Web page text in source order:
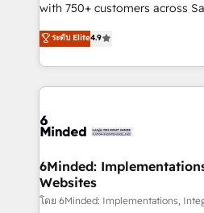
with 750+ customers across
healthcare, real estate, and
150+ HubSpot-certified
solutions to complex GTM
Our Expertise 🔹 Onboarding & Implementation:
tailored to your GTM motion. 🔹 Migrations:
from other CRMs to HubSpot
downtime. 🔹 RevOps Strategy: Align teams,
processes, and data to drive
ระดับ Elite4.9
6Minded:
Websites
โดย 6Minded: Implementations,